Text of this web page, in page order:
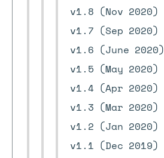
v1.8 (Nov 2020)
v1.7 (Sep 2020)
v1.6 (June 2020)
v1.5 (May 2020)
v1.4 (Apr 2020)
v1.3 (Mar 2020)
v1.2 (Jan 2020)
v1.1 (Dec 2019)